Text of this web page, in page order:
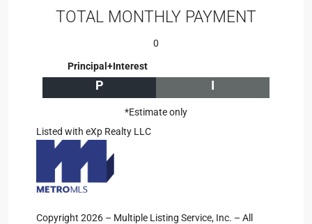
TOTAL MONTHLY PAYMENT
0
Principal+Interest
P I
*Estimate only
Listed with eXp Realty LLC
Copyright 2026 – Multiple Listing Service, Inc. – All